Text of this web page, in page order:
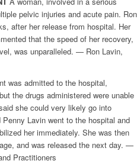
pelvic injuries and acute pain. Ron
after her release from hospital. Her
that the speed of her recovery,
was unparalleled. — Ron Lavin,
was admitted to the hospital,
the drugs administered were unable
she could very likely go into
Lavin went to the hospital and
her immediately. She was then
and was released the next day. —
Practitioners